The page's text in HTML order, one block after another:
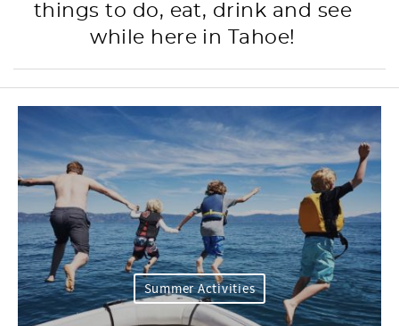
things to do, eat, drink and see
while here in Tahoe!
Summer Activities